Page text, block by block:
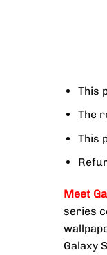
This
The
This
Meet
series
Galaxy